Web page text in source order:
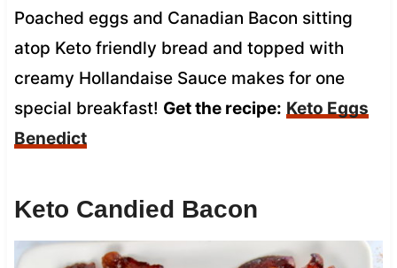
Poached eggs and Canadian Bacon sitting
atop Keto friendly bread and topped with
creamy Hollandaise Sauce makes for one
special breakfast! Get the recipe: Keto Eggs
Benedict
Keto Candied Bacon